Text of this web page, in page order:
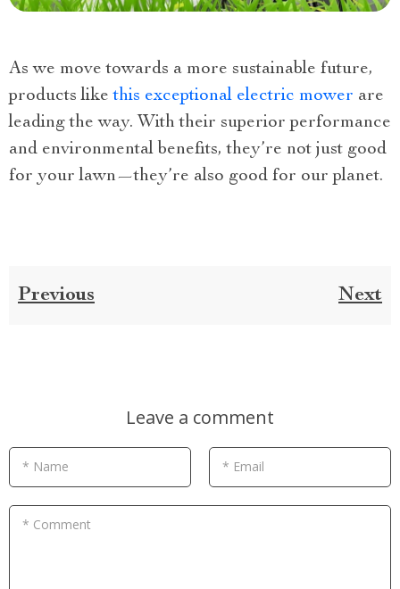
As we move towards a more sustainable future,
products likethis exceptional electric mower are
leading the way. With their superior performance
and environmental benefits, they’re not just good
for your lawn—they’re also good for our planet.
Previous Next
Leave a comment
* Name * Email
* Comment